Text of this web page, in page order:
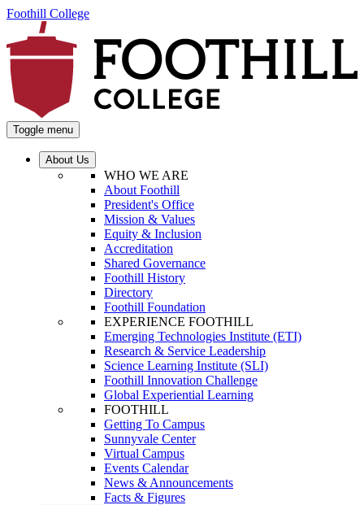
Foothill College
Toggle menu
About Us
WHO WE ARE
About Foothill
President's Office
Mission & Values
Equity & Inclusion
Accreditation
Shared Governance
Foothill History
Directory
Foothill Foundation
EXPERIENCE FOOTHILL
Emerging Technologies Institute (ETI)
Research & Service Leadership
Science Learning Institute (SLI)
Foothill Innovation Challenge
Global Experiential Learning
FOOTHILL
Getting To Campus
Sunnyvale Center
Virtual Campus
Events Calendar
News & Announcements
Facts & Figures